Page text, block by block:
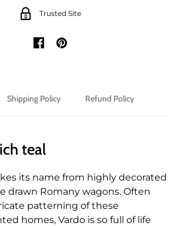
Trusted Site
Shipping Policy Refund Policy
teal
its name from highly decorated
drawn Romany wagons. Often
patterning of these
homes, Vardo is so full of life